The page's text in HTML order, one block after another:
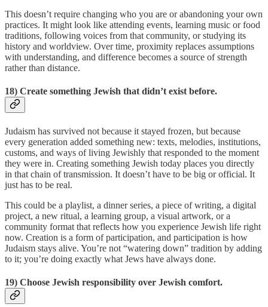
This doesn’t require changing who you are or abandoning your own
practices. It might look like attending events, learning music or food
traditions, following voices from that community, or studying its
history and worldview. Over time, proximity replaces assumptions
with understanding, and difference becomes a source of strength
rather than distance.
18) Create something Jewish that didn’t exist before.
Judaism has survived not because it stayed frozen, but because
every generation added something new: texts, melodies, institutions,
customs, and ways of living Jewishly that responded to the moment
they were in. Creating something Jewish today places you directly
in that chain of transmission. It doesn’t have to be big or official. It
just has to be real.
This could be a playlist, a dinner series, a piece of writing, a digital
project, a new ritual, a learning group, a visual artwork, or a
community format that reflects how you experience Jewish life right
now. Creation is a form of participation, and participation is how
Judaism stays alive. You’re not “watering down” tradition by adding
to it; you’re doing exactly what Jews have always done.
19) Choose Jewish responsibility over Jewish comfort.